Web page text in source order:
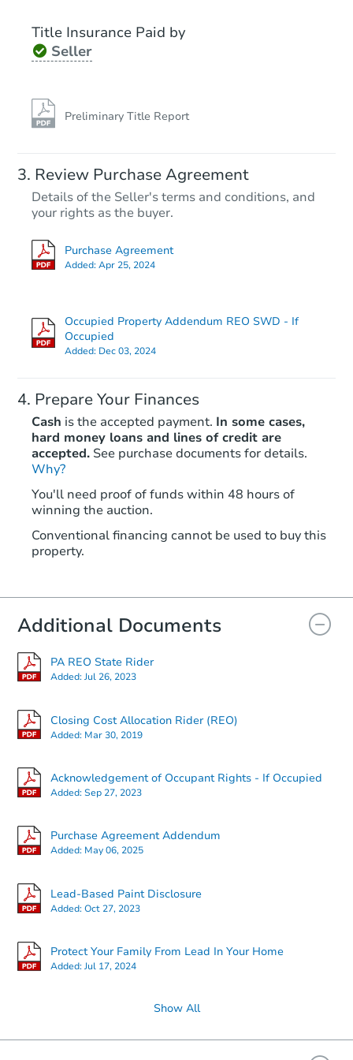
Title Insurance Paid by
Seller
Preliminary Title Report
Review Purchase Agreement
Details of the Seller's terms and conditions, and
your rights as the buyer.
Purchase Agreement
Added:Apr 25, 2024
Occupied Property Addendum REO SWD - If
Occupied
Added: Dec 03, 2024
Prepare Your Finances
Cash is the accepted payment. In some cases,
hard money loans and lines of credit are
accepted. See purchase documents for details.
Why?
You'll need proof of funds within 48 hours of
winning the auction.
Conventional financing cannot be used to buy this
property.
Additional Documents
PA REO State Rider
Added:Jul 26, 2023
Closing Cost Allocation Rider (REO)
Added: Mar 30, 2019
Acknowledgement of Occupant Rights - If Occupied
Added:Sep 27, 2023
Purchase Agreement Addendum
Added: May 06, 2025
Lead-Based Paint Disclosure
Added:Oct 27, 2023
Protect Your Family From Lead In Your Home
Added:Jul 17, 2024
Show All